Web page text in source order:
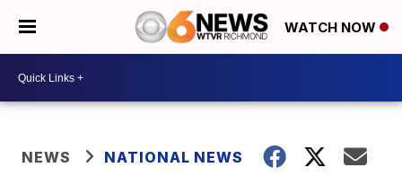
WATCH NOW
NEWS NATIONAL NEWS